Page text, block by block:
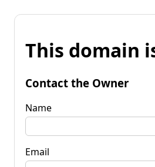
This domain
Contact the Owner
Name
Email